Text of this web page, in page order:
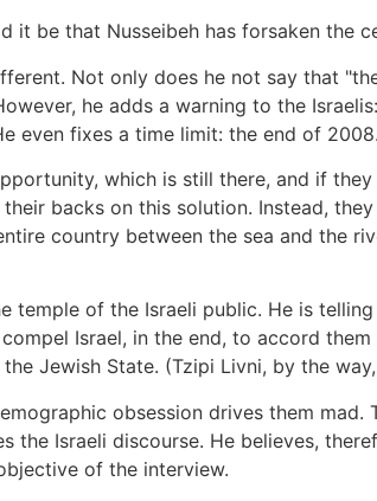
it be that Nusseibeh has forsaken the
Not only does he not say that
he adds a warning to the
even fixes a time limit: the end of 2008.
which is still there, and if
backs on this solution. Instead,
country between the sea and the
temple of the Israeli public. He is
Israel, in the end, to accord
Jewish State. (Tzipi Livni, by the
obsession drives them
the Israeli discourse. He believes,
of the interview.